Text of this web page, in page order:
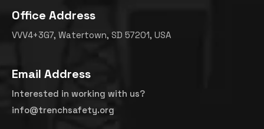
Office Address
VVV4+3G7, Watertown, SD 57201, USA
Email Address
Interested in working with us?
info@trenchsafety.org